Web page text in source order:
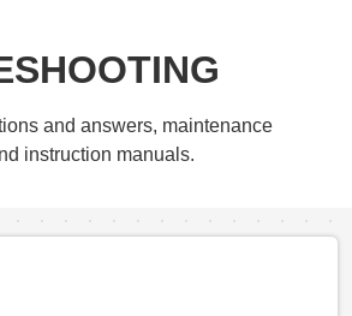
and answers, maintenance
instruction manuals.